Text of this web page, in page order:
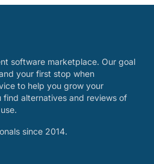
software marketplace. Our goal
your first stop when
to help you grow your
find alternatives and reviews of
since 2014.